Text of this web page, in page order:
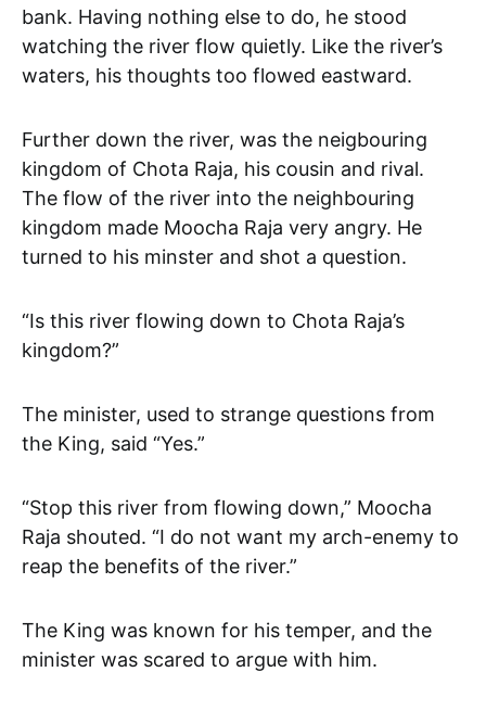
bank. Having nothing else to do, he stood
watching the river flow quietly. Like the river’s
waters, his thoughts too flowed eastward.
Further down the river, was the neigbouring
kingdom of Chota Raja, his cousin and rival.
The flow of the river into the neighbouring
kingdom made Moocha Raja very angry. He
turned to his minster and shot a question.
“Is this river flowing down to Chota Raja’s
kingdom?”
The minister, used to strange questions from
the King, said “Yes.”
“Stop this river from flowing down,” Moocha
Raja shouted. “I do not want my arch-enemy to
reap the benefits of the river.”
The King was known for his temper, and the
minister was scared to argue with him.